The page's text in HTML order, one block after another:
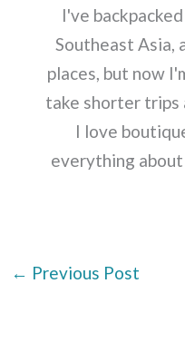
I've
Southeast Asia,
places, but now
take shorter trips
I love
everything
← Previous Post